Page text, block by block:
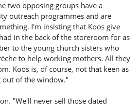
two opposing groups have a
outreach programmes and are
I'm insisting that Koos give
in the back of the storeroom for as
to the young church sisters who
to help working mothers. All they
Koos is, of course, not that keen as
out of the window."
"We'll never sell those dated